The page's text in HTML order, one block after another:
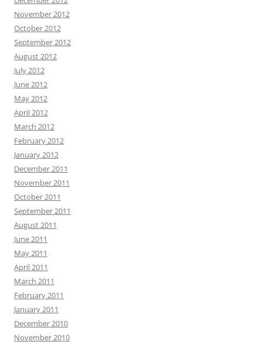
November 2012
October 2012
September 2012
August 2012
July 2012
June 2012
May 2012
April 2012
March 2012
February 2012
January 2012
December 2011
November 2011
October 2011
September 2011
August 2011
June 2011
May 2011
April 2011
March 2011
February 2011
January 2011
December 2010
November 2010